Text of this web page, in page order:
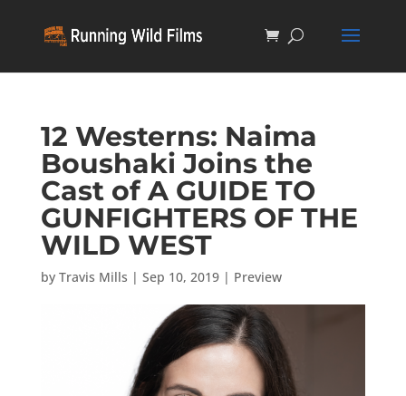
12 Westerns: Naima
Boushaki Joins the
Cast of A GUIDE TO
GUNFIGHTERS OF THE
WILD WEST
by Travis Mills | Sep 10, 2019| Preview